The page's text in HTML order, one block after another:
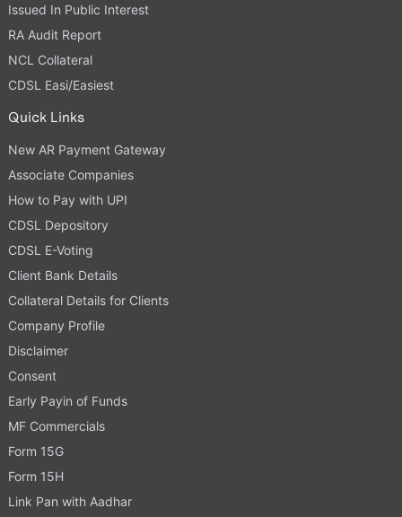
Issued In Public Interest
RA Audit Report
NCL Collateral
CDSL Easi/Easiest
Quick Links
New AR Payment Gateway
Associate Companies
How to Pay with UPI
CDSL Depository
CDSL E-Voting
Client Bank Details
Collateral Details for Clients
Company Profile
Disclaimer
Consent
Early Payin of Funds
MF Commercials
Form 15G
Form 15H
Link Pan with Aadhar